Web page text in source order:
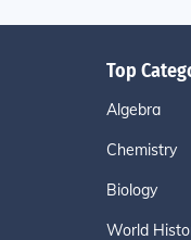
Top
Algebra
Chemistry
Biology
World